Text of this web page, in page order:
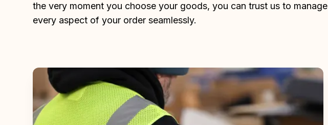
the very moment you choose your goods, you can trust us to manage
every aspect of your order seamlessly.